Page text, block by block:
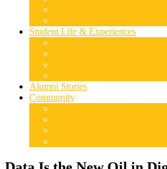
Student Life & Experiences
Alumni Stories
Community